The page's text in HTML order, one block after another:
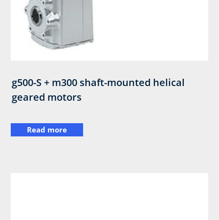
g500-S + m300 shaft-mounted helical
geared motors
Read more